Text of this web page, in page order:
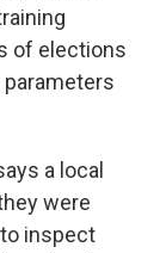
of elections
a local
were
inspect